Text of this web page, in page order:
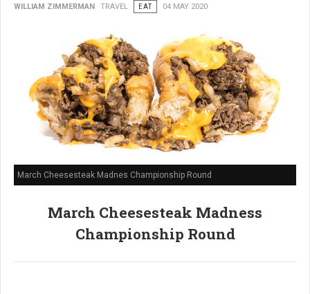
WILLIAM ZIMMERMAN TRAVEL EAT 04 MAY 2020
March Cheesesteak Madnes Championship Round
March Cheesesteak Madness
Championship Round